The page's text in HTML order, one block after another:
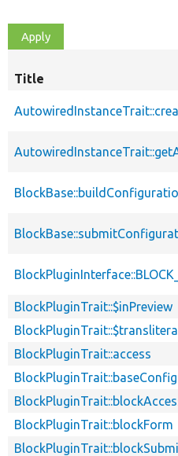
Title
BlockPluginTrait::$inPreview
BlockPluginTrait::access
BlockPluginTrait::blockForm